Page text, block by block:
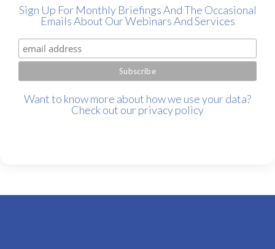
Sign Up For Monthly Briefings And The Occasional
Emails About Our Webinars And Services
Want to know more about how we use your data?
Check out ourprivacy policy